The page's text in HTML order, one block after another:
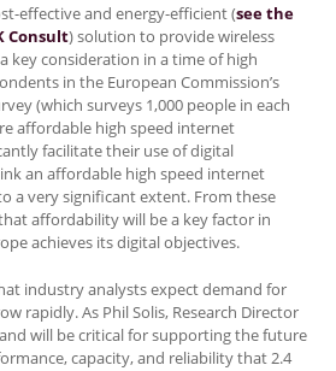
effective and energy-efficient (see the
Consult) solution to provide wireless
key consideration in a time of high
in the European Commission’s
(which surveys 1,000 people in each
affordable high speed internet
facilitate their use of digital
an affordable high speed internet
a very significant extent. From these
affordability will be a key factor in
achieves its digital objectives.
industry analysts expect demand for
rapidly. As Phil Solis, Research Director
will be critical for supporting the future
capacity, and reliability that 2.4